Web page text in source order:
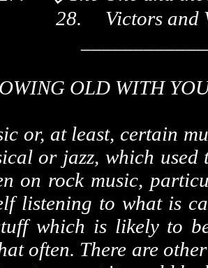
28.
Victors and
OLD WITH
or, at least, certain
or jazz, which
on rock music,
listening to what is
which is likely to
often. There are